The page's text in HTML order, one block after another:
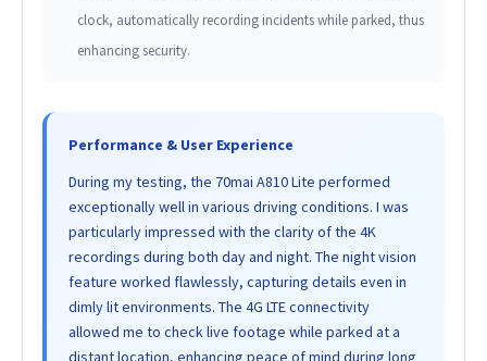
clock, automatically recording incidents while parked, thus
enhancing security.
Performance & User Experience
During my testing, the 70mai A810 Lite performed
exceptionally well in various driving conditions. I was
particularly impressed with the clarity of the 4K
recordings during both day and night. The night vision
feature worked flawlessly, capturing details even in
dimly lit environments. The 4G LTE connectivity
allowed me to check live footage while parked at a
distant location, enhancing peace of mind during long